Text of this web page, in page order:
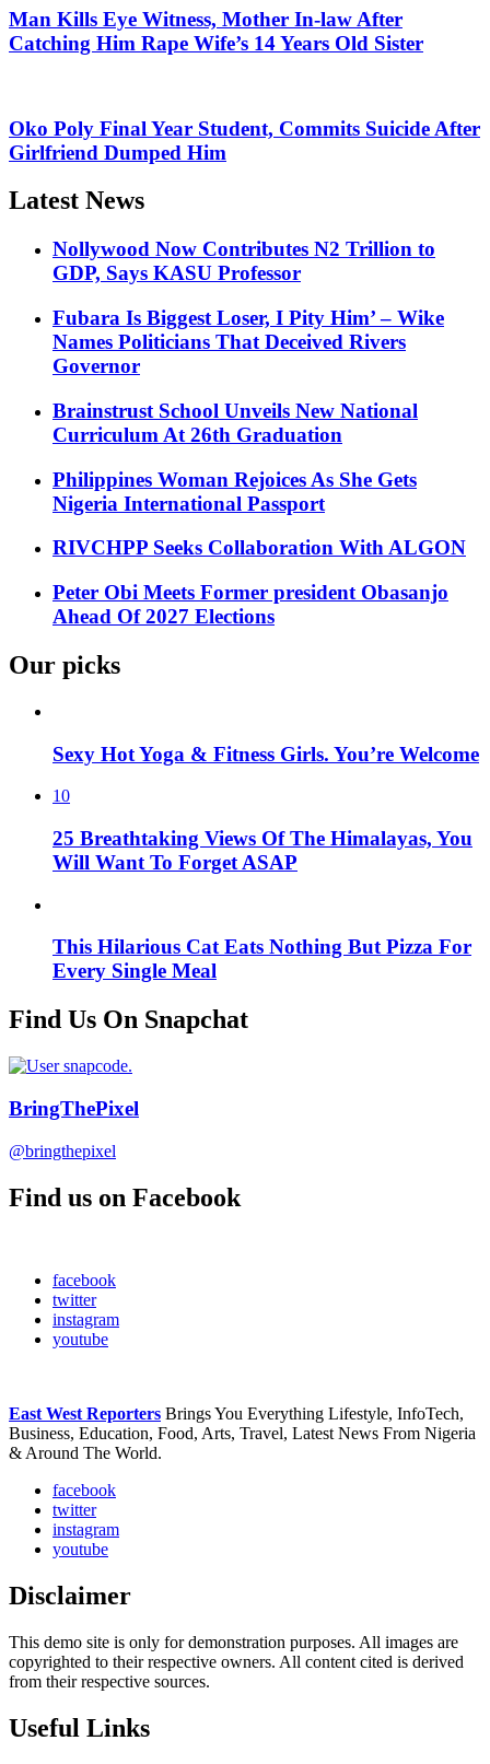
Man Kills Eye Witness, Mother In-law After
Catching Him Rape Wife’s 14 Years Old Sister
Oko Poly Final Year Student, Commits Suicide After
Girlfriend Dumped Him
Latest News
Nollywood Now Contributes N2 Trillion to
GDP, Says KASU Professor
Fubara Is Biggest Loser, I Pity Him’ – Wike
Names Politicians That Deceived Rivers
Governor
Brainstrust School Unveils New National
Curriculum At 26th Graduation
Philippines Woman Rejoices As She Gets
Nigeria International Passport
RIVCHPP Seeks Collaboration With ALGON
Peter Obi Meets Former president Obasanjo
Ahead Of 2027 Elections
Our picks
Sexy Hot Yoga & Fitness Girls. You’re Welcome
10
25 Breathtaking Views Of The Himalayas, You
Will Want To Forget ASAP
This Hilarious Cat Eats Nothing But Pizza For
Every Single Meal
Find Us On Snapchat
BringThePixel
@bringthepixel
Find us on Facebook
facebook
twitter
instagram
youtube
East West Reporters Brings You Everything Lifestyle, InfoTech,
Business, Education, Food, Arts, Travel, Latest News From Nigeria
& Around The World.
facebook
twitter
instagram
youtube
Disclaimer
This demo site is only for demonstration purposes. All images are
copyrighted to their respective owners. All content cited is derived
from their respective sources.
Useful Links